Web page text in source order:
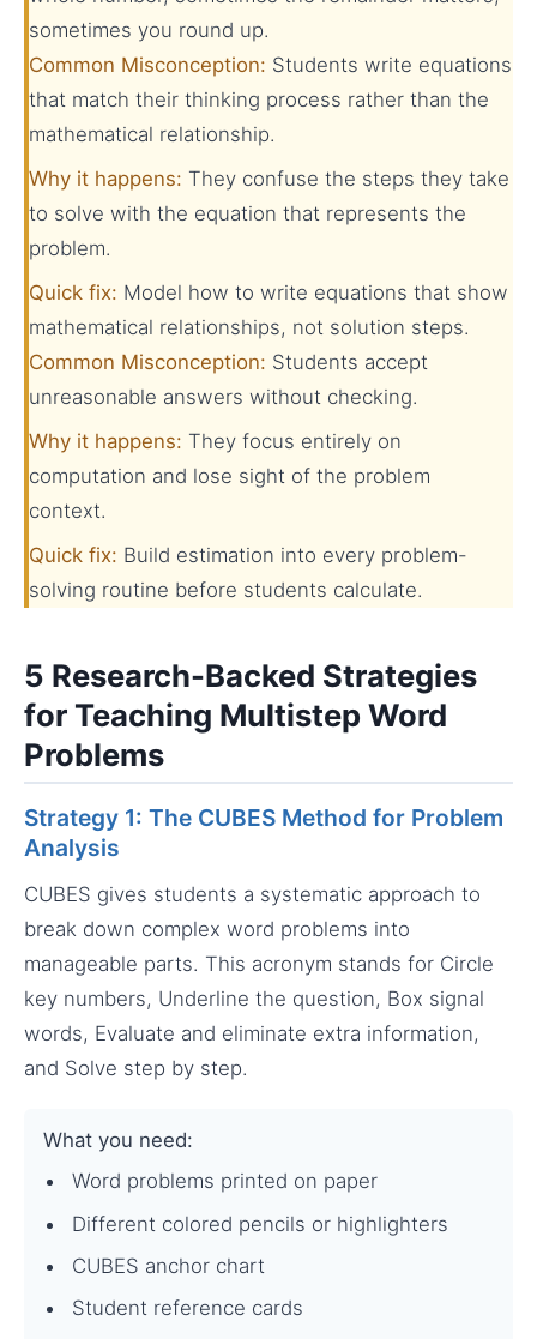
sometimes you round up.
Common Misconception: Students write equations
that match their thinking process rather than the
mathematical relationship.
Why it happens: They confuse the steps they take
to solve with the equation that represents the
problem.
Quick fix: Model how to write equations that show
mathematical relationships, not solution steps.
Common Misconception: Students accept
unreasonable answers without checking.
Why it happens: They focus entirely on
computation and lose sight of the problem
context.
Quick fix: Build estimation into every problem-
solving routine before students calculate.
5 Research-Backed Strategies
for Teaching Multistep Word
Problems
Strategy 1: The CUBES Method for Problem
Analysis
CUBES gives students a systematic approach to
break down complex word problems into
manageable parts. This acronym stands for Circle
key numbers, Underline the question, Box signal
words, Evaluate and eliminate extra information,
and Solve step by step.
What you need:
Word problems printed on paper
Different colored pencils or highlighters
CUBES anchor chart
Student reference cards